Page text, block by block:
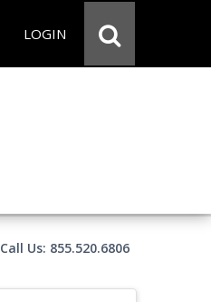
LOGIN
Call Us: 855.520.6806